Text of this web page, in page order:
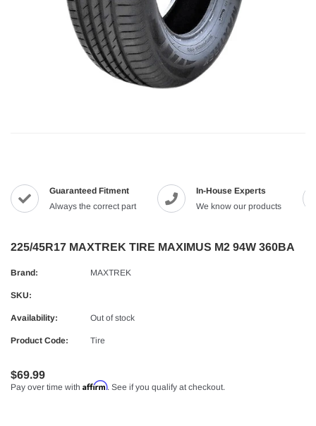
Guaranteed Fitment
Always the correct part
In-House Experts
We know our products
225/45R17 MAXTREK TIRE MAXIMUS M2 94W 360BA
Brand: MAXTREK
SKU:
Availability: Out of stock
Product Code: Tire
$69.99
Pay over time with Affirm. See if you qualify at checkout.